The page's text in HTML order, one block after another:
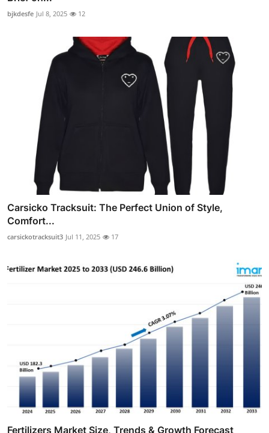
bjkdesfe Jul 8, 2025 12
Carsicko Tracksuit: The Perfect Union of Style,
Comfort...
carsickotracksuit3 Jul 11, 2025 17
Fertilizers Market Size, Trends & Growth Forecast